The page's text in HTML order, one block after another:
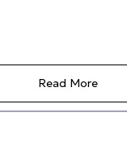
Read More